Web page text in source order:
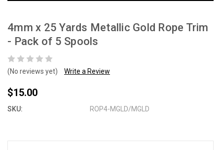
4mm x 25 Yards Metallic Gold Rope Trim
- Pack of 5 Spools
(No reviews yet) Write a Review
$15.00
SKU: ROP4-MGLD/MGLD